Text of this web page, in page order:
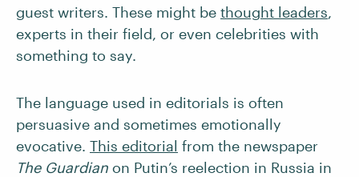
guest writers. These might be thought leaders,
experts in their field, or even celebrities with
something to say.
The language used in editorials is often
persuasive and sometimes emotionally
evocative. This editorial from the newspaper
The Guardian on Putin’s reelection in Russia in